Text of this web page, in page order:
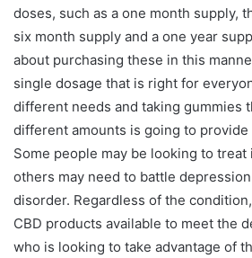
doses, such as a one month supply,
six month supply and a one year
about purchasing these in this
single dosage that is right for
different needs and taking gummies
different amounts is going to
Some people may be looking to treat
others may need to battle
disorder. Regardless of the
CBD products available to meet the
who is looking to take advantage of